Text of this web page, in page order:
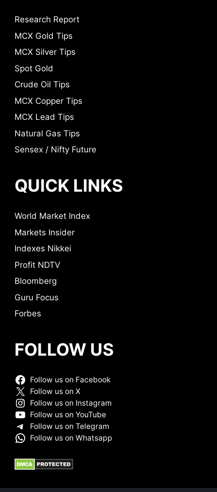
Research Report
MCX Gold Tips
MCX Silver Tips
Spot Gold
Crude Oil Tips
MCX Copper Tips
MCX Lead Tips
Natural Gas Tips
Sensex / Nifty Future
QUICK LINKS
World Market Index
Markets Insider
Indexes Nikkei
Profit NDTV
Bloomberg
Guru Focus
Forbes
FOLLOW US
Follow us on Facebook
Follow us on X
Follow us on Instagram
Follow us on YouTube
Follow us on Telegram
Follow us on Whatsapp